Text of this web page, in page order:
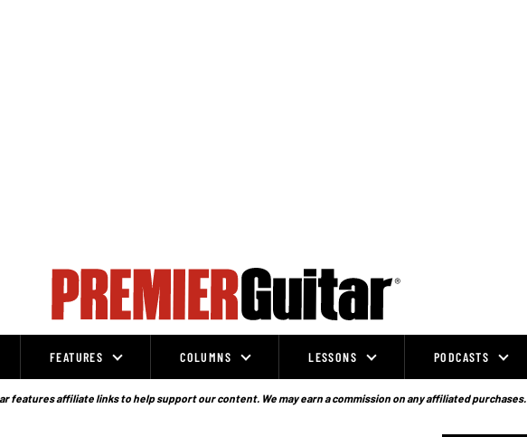
FEATURES COLUMNS LESSONS PODCASTS
features affiliate links to help support our content. We may earn a commission on any affiliated purchases.